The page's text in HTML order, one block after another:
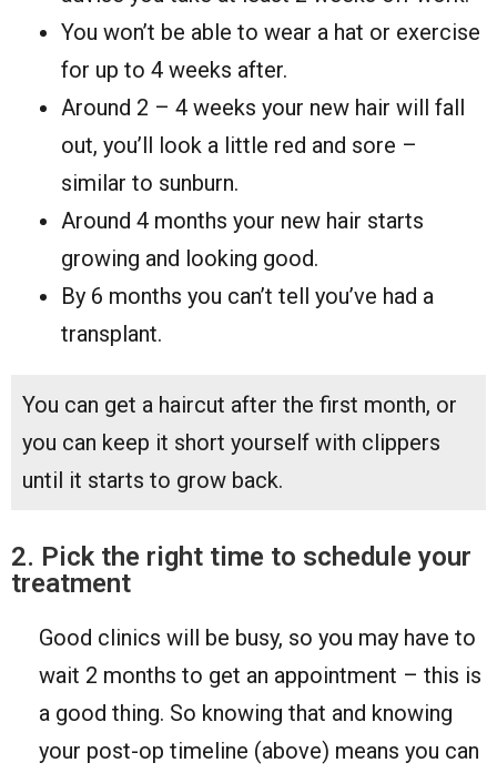
You won’t be able to wear a hat or exercise
for up to 4 weeks after.
Around 2 – 4 weeks your new hair will fall
out, you’ll look a little red and sore –
similar to sunburn.
Around 4 months your new hair starts
growing and looking good.
By 6 months you can’t tell you’ve had a
transplant.
You can get a haircut after the first month, or
you can keep it short yourself with clippers
until it starts to grow back.
2. Pick the right time to schedule your
treatment
Good clinics will be busy, so you may have to
wait 2 months to get an appointment – this is
a good thing. So knowing that and knowing
your post-op timeline (above) means you can